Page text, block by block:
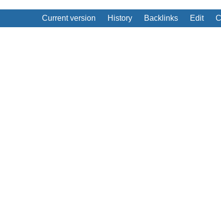
Current version History Backlinks Edit